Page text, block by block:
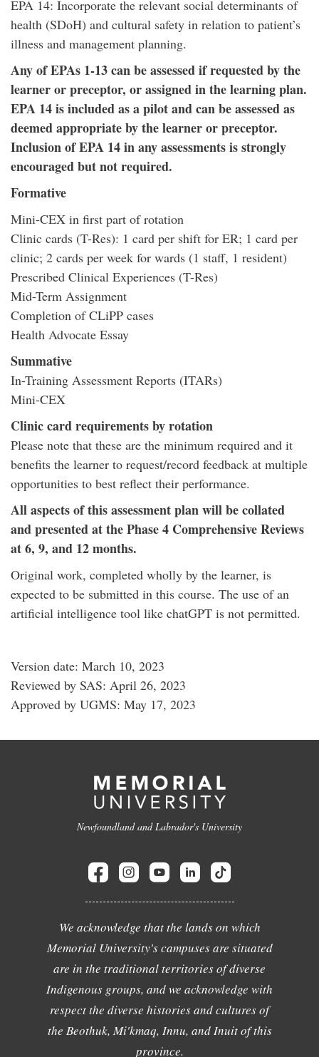
EPA 14: Incorporate the relevant social determinants of
health (SDoH) and cultural safety in relation to patient’s
illness and management planning.
Any of EPAs 1-13 can be assessed if requested by the
learner or preceptor, or assigned in the learning plan.
EPA 14 is included as a pilot and can be assessed as
deemed appropriate by the learner or preceptor.
Inclusion of EPA 14 in any assessments is strongly
encouraged but not required.
Formative
Mini-CEX in first part of rotation
Clinic cards (T-Res): 1 card per shift for ER; 1 card per
clinic; 2 cards per week for wards (1 staff, 1 resident)
Prescribed Clinical Experiences (T-Res)
Mid-Term Assignment
Completion of CLiPP cases
Health Advocate Essay
Summative
In-Training Assessment Reports (ITARs)
Mini-CEX
Clinic card requirements by rotation
Please note that these are the minimum required and it
benefits the learner to request/record feedback at multiple
opportunities to best reflect their performance.
All aspects of this assessment plan will be collated
and presented at the Phase 4 Comprehensive Reviews
at 6, 9, and 12 months.
Original work, completed wholly by the learner, is
expected to be submitted in this course. The use of an
artificial intelligence tool like chatGPT is not permitted.
Version date: March 10, 2023
Reviewed by SAS: April 26, 2023
Approved by UGMS: May 17, 2023
Newfoundland and Labrador's University
We acknowledge that the lands on which
Memorial University's campuses are situated
are in the traditional territories of diverse
Indigenous groups, and we acknowledge with
respect the diverse histories and cultures of
the Beothuk, Mi'kmaq, Innu, and Inuit of this
province.